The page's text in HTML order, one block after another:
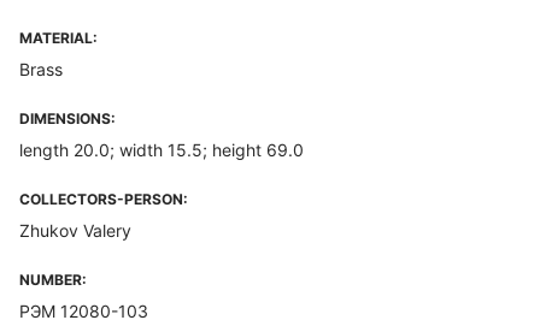
MATERIAL:
Brass
DIMENSIONS:
length 20.0; width 15.5; height 69.0
COLLECTORS-PERSON:
Zhukov Valery
NUMBER:
РЭМ 12080-103